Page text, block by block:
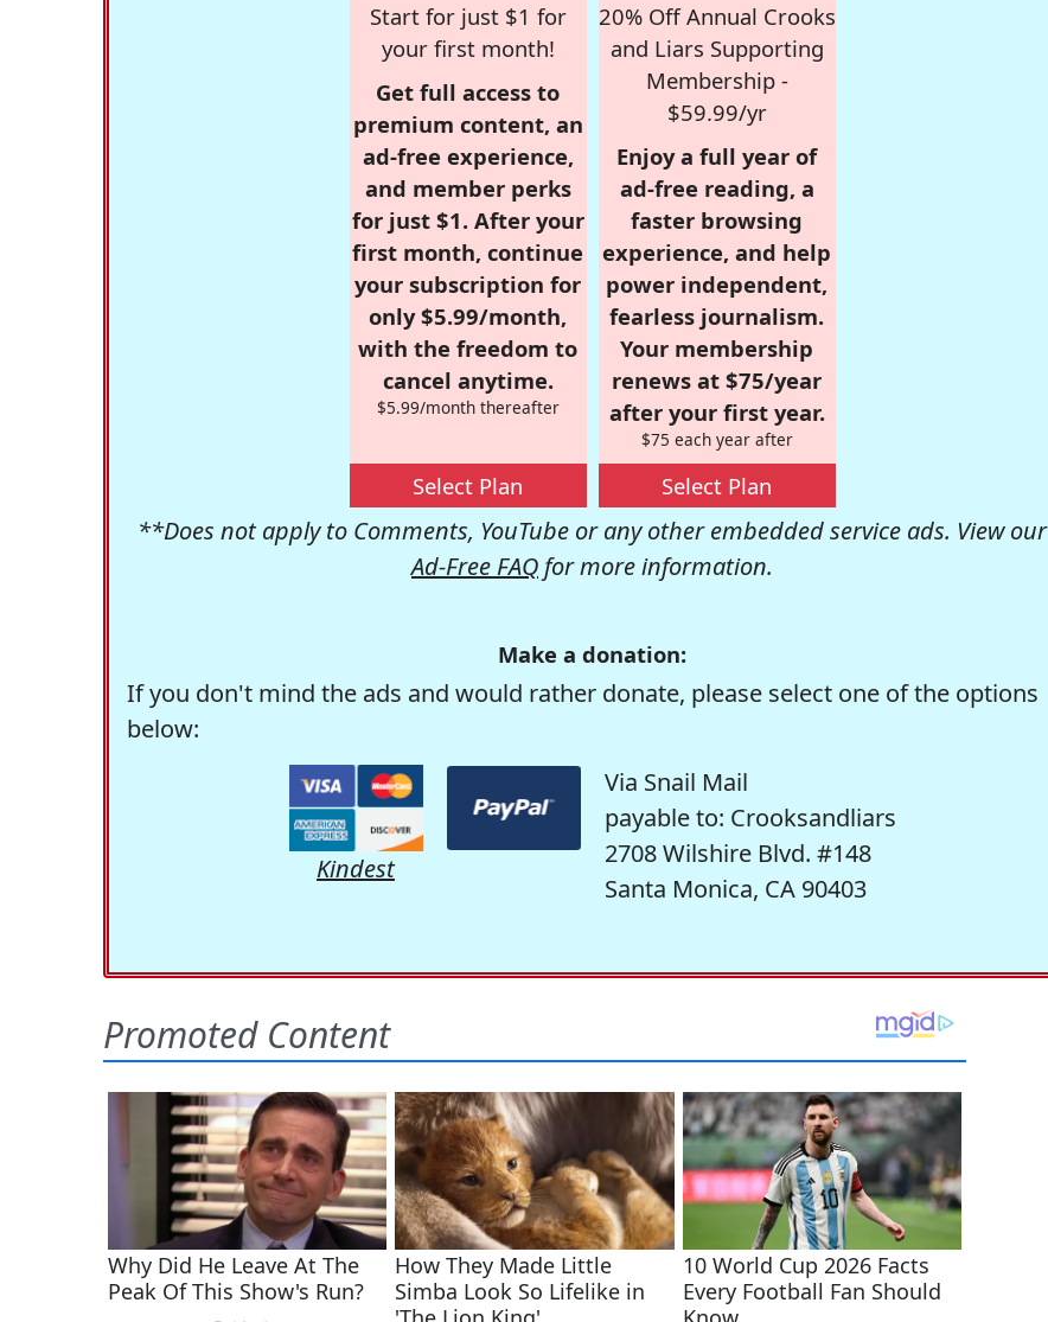
Start for just $1 for
your first month!
Get full access to
premium content, an
ad-free experience,
and member perks
for just $1. After your
first month, continue
your subscription for
only $5.99/month,
with the freedom to
cancel anytime.
$5.99/month thereafter
Select Plan
20% Off Annual Crooks
and Liars Supporting
Membership -
$59.99/yr
Enjoy a full year of
ad-free reading, a
faster browsing
experience, and help
power independent,
fearless journalism.
Your membership
renews at $75/year
after your first year.
$75 each year after
Select Plan
**Does not apply to Comments, YouTube or any other embedded service ads. View our
Ad-Free FAQ for more information.
Make a donation:
If you don't mind the ads and would rather donate, please select one of the options
below:
Kindest
Via Snail Mail
payable to: Crooksandliars
2708 Wilshire Blvd. #148
Santa Monica, CA 90403